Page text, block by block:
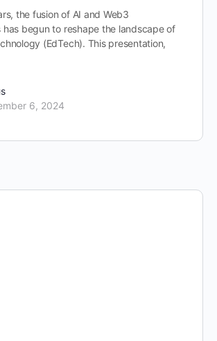
the fusion of AI and Web3
has begun to reshape the landscape of
(EdTech). This presentation,
6, 2024